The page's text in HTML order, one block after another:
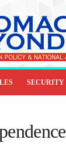
SECURITY